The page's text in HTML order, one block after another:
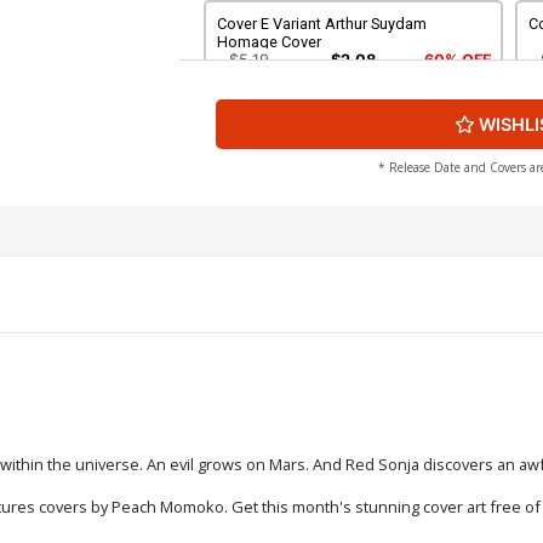
Cover E Variant Arthur Suydam
Homage Cover
$5.19
$2.08 60% OFF
Cover G Variant Jacob Edgar Peanuts
John Carter Homage Cover
60% OFF
Black & White Virgin Cover
* Release Date and Covers
the universe. An evil grows on Mars. And Red Sonja discovers an
covers by Peach Momoko. Get this month's stunning cover art free